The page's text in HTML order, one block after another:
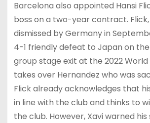
Barcelona also appointed Hansi
boss on a two-year contract.
dismissed by Germany in
4-1 friendly defeat to Japan on
group stage exit at the 2022 World
takes over Hernandez who was
Flick already acknowledges that
in line with the club and thinks to
the club. However, Xavi warned